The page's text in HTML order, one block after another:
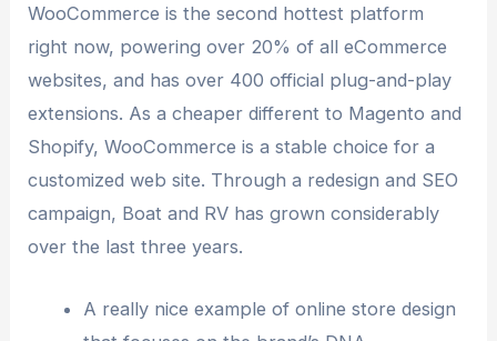
WooCommerce is the second hottest platform
right now, powering over 20% of all eCommerce
websites, and has over 400 official plug-and-play
extensions. As a cheaper different to Magento and
Shopify, WooCommerce is a stable choice for a
customized web site. Through a redesign and SEO
campaign, Boat and RV has grown considerably
over the last three years.
A really nice example of online store design